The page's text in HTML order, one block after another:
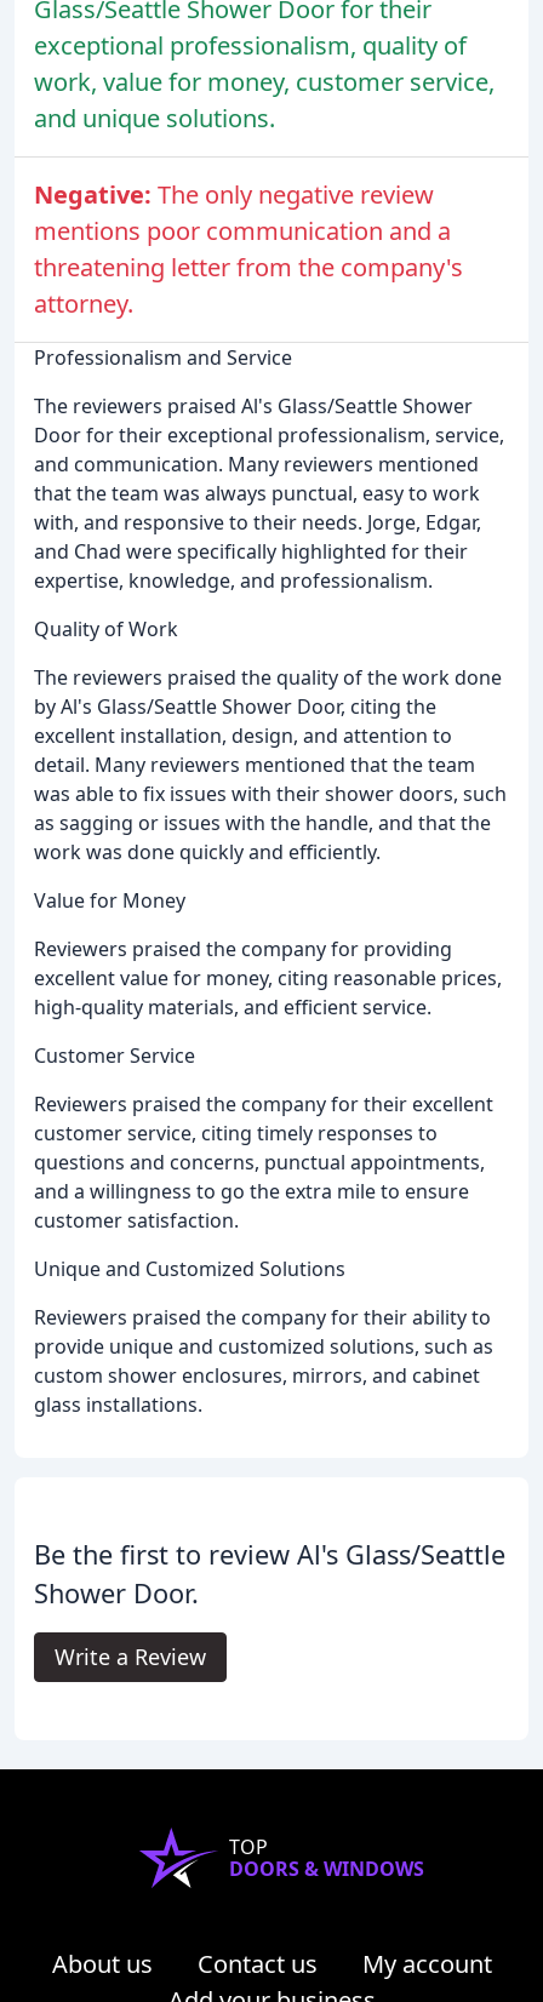
Glass/Seattle Shower Door for their
exceptional professionalism, quality of
work, value for money, customer service,
and unique solutions.
Negative: The only negative review
mentions poor communication and a
threatening letter from the company's
attorney.
Professionalism and Service
The reviewers praised Al's Glass/Seattle Shower
Door for their exceptional professionalism, service,
and communication. Many reviewers mentioned
that the team was always punctual, easy to work
with, and responsive to their needs. Jorge, Edgar,
and Chad were specifically highlighted for their
expertise, knowledge, and professionalism.
Quality of Work
The reviewers praised the quality of the work done
by Al's Glass/Seattle Shower Door, citing the
excellent installation, design, and attention to
detail. Many reviewers mentioned that the team
was able to fix issues with their shower doors, such
as sagging or issues with the handle, and that the
work was done quickly and efficiently.
Value for Money
Reviewers praised the company for providing
excellent value for money, citing reasonable prices,
high-quality materials, and efficient service.
Customer Service
Reviewers praised the company for their excellent
customer service, citing timely responses to
questions and concerns, punctual appointments,
and a willingness to go the extra mile to ensure
customer satisfaction.
Unique and Customized Solutions
Reviewers praised the company for their ability to
provide unique and customized solutions, such as
custom shower enclosures, mirrors, and cabinet
glass installations.
Be the first to review Al's Glass/Seattle
Shower Door.
Write a Review
TOP
DOORS & WINDOWS
About us Contact us
My account